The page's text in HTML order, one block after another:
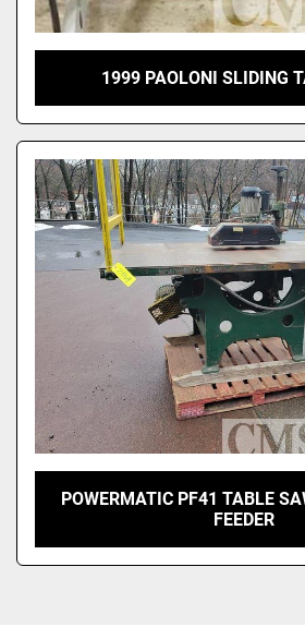
1999 PAOLONI SLIDING
POWERMATIC PF41 TABLE
FEEDER